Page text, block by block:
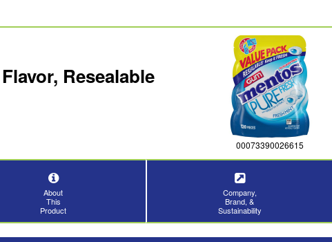
Resealable
00073390026615
About
This
Product
Company,
Brand, &
Sustainability